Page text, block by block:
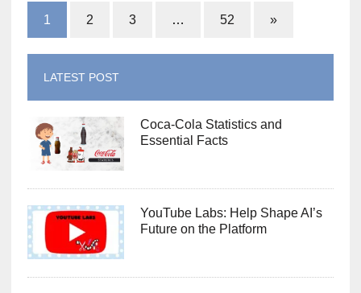
1 2 3 … 52 »
LATEST POST
Coca-Cola Statistics and
Essential Facts
YouTube Labs: Help Shape AI’s
Future on the Platform